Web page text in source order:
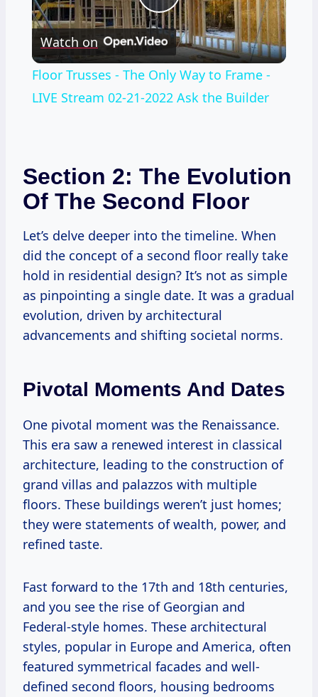
Play
Video
Watch on
Floor Trusses - The Only Way to Frame -
LIVE Stream 02-21-2022 Ask the Builder
Section 2: The Evolution
Of The Second Floor
Let’s delve deeper into the timeline. When
did the concept of a second floor really take
hold in residential design? It’s not as simple
as pinpointing a single date. It was a gradual
evolution, driven by architectural
advancements and shifting societal norms.
Pivotal Moments And Dates
One pivotal moment was the Renaissance.
This era saw a renewed interest in classical
architecture, leading to the construction of
grand villas and palazzos with multiple
floors. These buildings weren’t just homes;
they were statements of wealth, power, and
refined taste.
Fast forward to the 17th and 18th centuries,
and you see the rise of Georgian and
Federal-style homes. These architectural
styles, popular in Europe and America, often
featured symmetrical facades and well-
defined second floors, housing bedrooms